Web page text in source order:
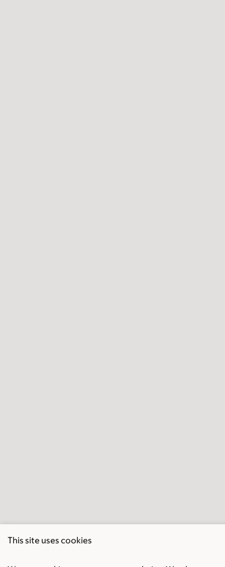
This site uses cookies